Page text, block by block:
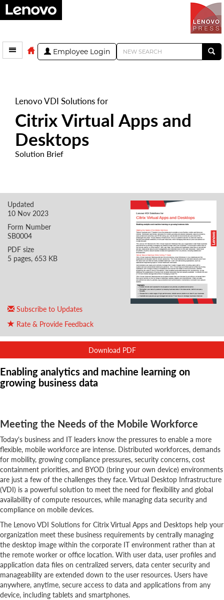
Employee Login
Lenovo VDI Solutions for
Citrix Virtual Apps and
Desktops
Solution Brief
Updated
10 Nov 2023
Form Number
SB0004
PDF size
5 pages, 653 KB
Subscribe to Updates
Rate & Provide Feedback
Download PDF
Enabling analytics and machine learning on
growing business data
Meeting the Needs of the Mobile Workforce
Today's business and IT leaders know the pressures to enable a more
flexible, mobile workforce are intense. Distributed workforces, demands
for mobility, growing compliance pressures, security concerns, cost
containment priorities, and BYOD (bring your own device) environments
are just a few of the challenges they face. Virtual Desktop Infrastructure
(VDI) is a powerful solution to meet the need for flexibility and global
availability of compute resources, while managing data security and
compliance on mobile devices.
The Lenovo VDI Solutions for Citrix Virtual Apps and Desktops help your
organization meet these business requirements by centrally managing
the desktop image within the corporate IT environment rather than at
the remote worker or office location. With user data, user profiles and
application data files on centralized servers, data center security and
manageability are extended down to the user resources. Users have
anywhere, anytime, secure access to data and applications from any
device, including tablets and smartphones.